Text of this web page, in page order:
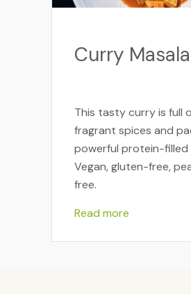
Curry Masala
This tasty curry is full
fragrant spices and
powerful protein-filled
Vegan, gluten-free,
free.
Read more